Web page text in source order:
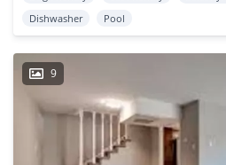
Dishwasher
Pool
9